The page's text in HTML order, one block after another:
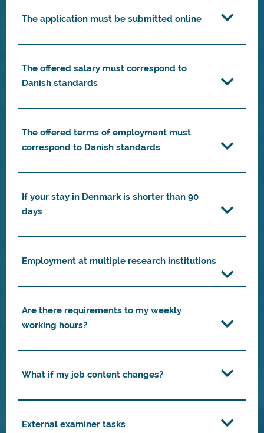
The application must be submitted online
The offered salary must correspond to
Danish standards
The offered terms of employment must
correspond to Danish standards
If your stay in Denmark is shorter than 90
days
Employment at multiple research institutions
Are there requirements to my weekly
working hours?
What if my job content changes?
External examiner tasks